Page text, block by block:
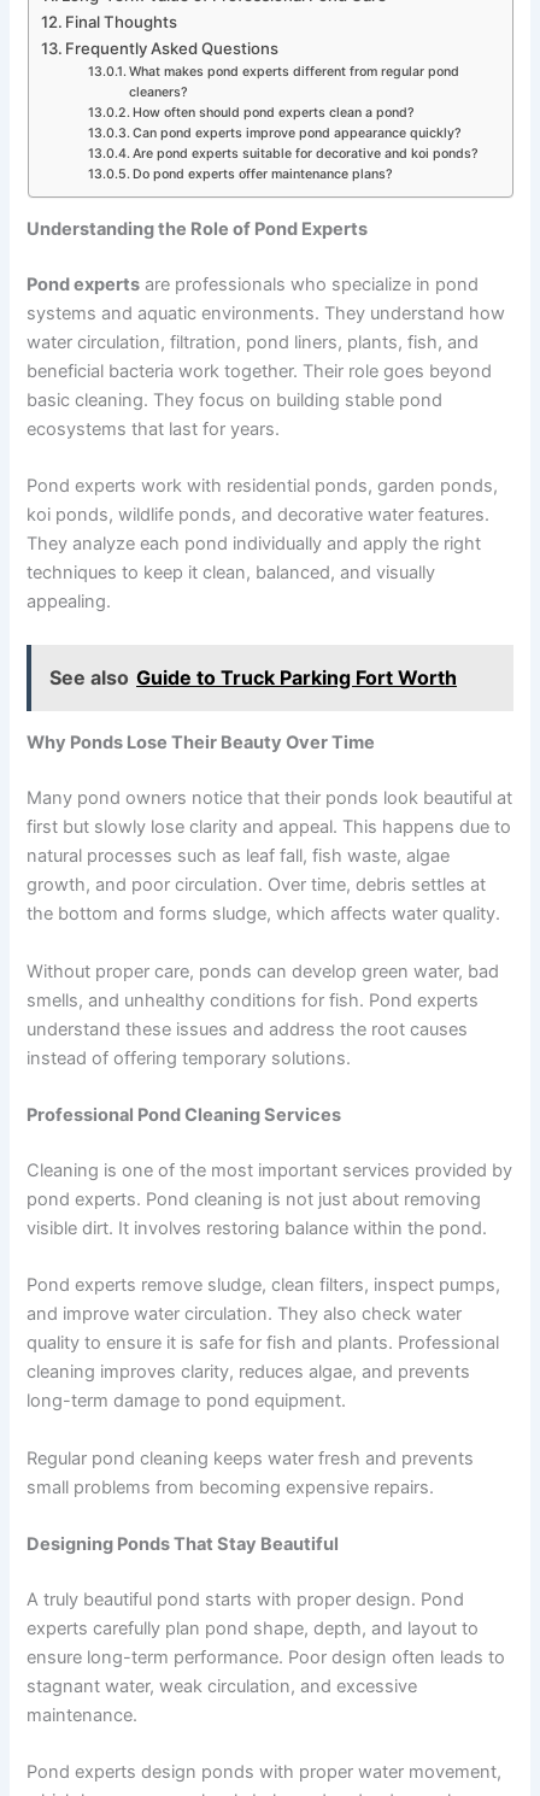
Final Thoughts
Frequently Asked Questions
What makes pond experts different from regular pond
cleaners?
How often should pond experts clean a pond?
Can pond experts improve pond appearance quickly?
Are pond experts suitable for decorative and koi ponds?
Do pond experts offer maintenance plans?
Understanding the Role of Pond Experts
Pond experts are professionals who specialize in pond
systems and aquatic environments. They understand how
water circulation, filtration, pond liners, plants, fish, and
beneficial bacteria work together. Their role goes beyond
basic cleaning. They focus on building stable pond
ecosystems that last for years.
Pond experts work with residential ponds, garden ponds,
koi ponds, wildlife ponds, and decorative water features.
They analyze each pond individually and apply the right
techniques to keep it clean, balanced, and visually
appealing.
See also Guide to Truck Parking Fort Worth
Why Ponds Lose Their Beauty Over Time
Many pond owners notice that their ponds look beautiful at
first but slowly lose clarity and appeal. This happens due to
natural processes such as leaf fall, fish waste, algae
growth, and poor circulation. Over time, debris settles at
the bottom and forms sludge, which affects water quality.
Without proper care, ponds can develop green water, bad
smells, and unhealthy conditions for fish. Pond experts
understand these issues and address the root causes
instead of offering temporary solutions.
Professional Pond Cleaning Services
Cleaning is one of the most important services provided by
pond experts. Pond cleaning is not just about removing
visible dirt. It involves restoring balance within the pond.
Pond experts remove sludge, clean filters, inspect pumps,
and improve water circulation. They also check water
quality to ensure it is safe for fish and plants. Professional
cleaning improves clarity, reduces algae, and prevents
long-term damage to pond equipment.
Regular pond cleaning keeps water fresh and prevents
small problems from becoming expensive repairs.
Designing Ponds That Stay Beautiful
A truly beautiful pond starts with proper design. Pond
experts carefully plan pond shape, depth, and layout to
ensure long-term performance. Poor design often leads to
stagnant water, weak circulation, and excessive
maintenance.
Pond experts design ponds with proper water movement,